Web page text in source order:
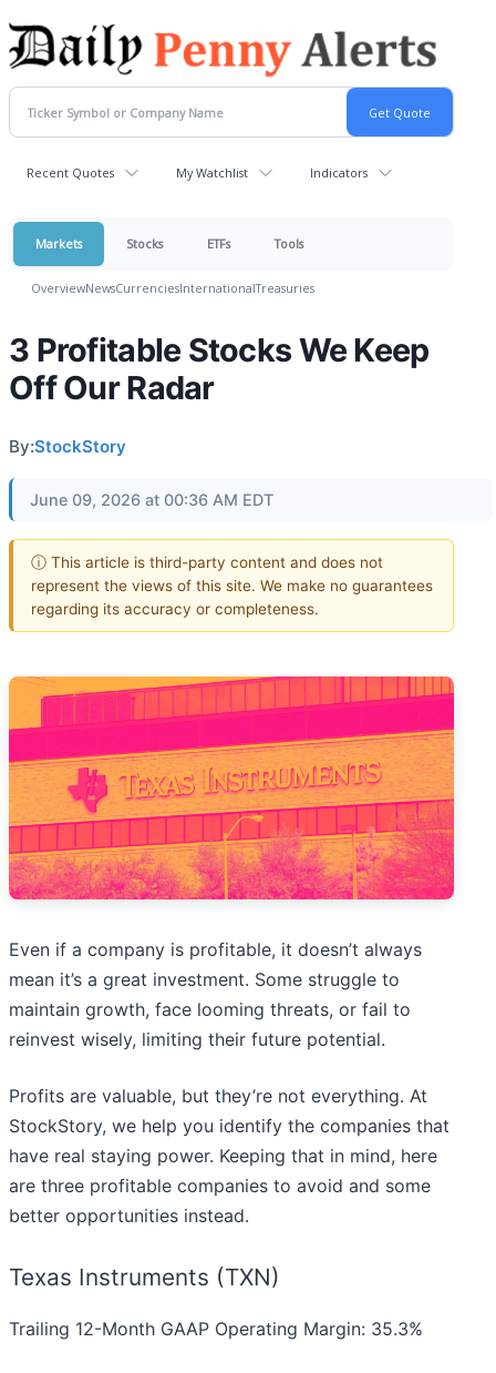
Recent Quotes My Watchlist Indicators
Markets Stocks ETFs Tools
OverviewNewsCurrenciesInternationalTreasuries
3 Profitable Stocks We Keep
Off Our Radar
By:StockStory
June 09, 2026 at 00:36 AM EDT
ⓘ This article is third-party content and does not
represent the views of this site. We make no guarantees
regarding its accuracy or completeness.
Even if a company is profitable, it doesn’t always
mean it’s a great investment. Some struggle to
maintain growth, face looming threats, or fail to
reinvest wisely, limiting their future potential.
Profits are valuable, but they’re not everything. At
StockStory, we help you identify the companies that
have real staying power. Keeping that in mind, here
are three profitable companies to avoid and some
better opportunities instead.
Texas Instruments (TXN)
Trailing 12-Month GAAP Operating Margin: 35.3%